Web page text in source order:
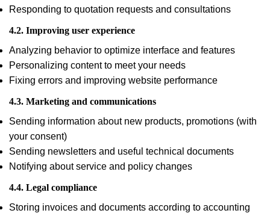
Responding to quotation requests and consultations
4.2. Improving user experience
Analyzing behavior to optimize interface and features
Personalizing content to meet your needs
Fixing errors and improving website performance
4.3. Marketing and communications
Sending information about new products, promotions (with
your consent)
Sending newsletters and useful technical documents
Notifying about service and policy changes
4.4. Legal compliance
Storing invoices and documents according to accounting